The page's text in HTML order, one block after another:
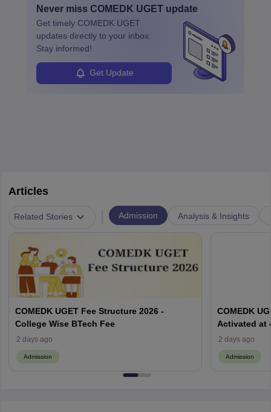
specialized training and adaptability.
Never miss COMEDK UGET update
Get timely COMEDK UGET
updates directly to your inbox.
Stay informed!
Get Update
Articles
Related Stories Admission Analysis & Insights
COMEDK UGET Fee Structure 2026 -
College Wise BTech Fee
2 days ago
Admission
COMEDK
Activated at
Options
2 days ago
Admission